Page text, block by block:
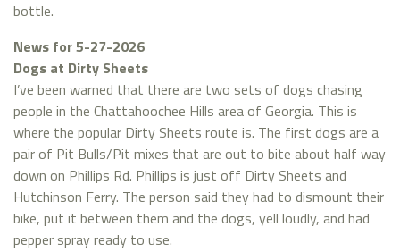
bottle.
News for 5-27-2026
Dogs at Dirty Sheets
I’ve been warned that there are two sets of dogs chasing
people in the Chattahoochee Hills area of Georgia. This is
where the popular Dirty Sheets route is. The first dogs are a
pair of Pit Bulls/Pit mixes that are out to bite about half way
down on Phillips Rd. Phillips is just off Dirty Sheets and
Hutchinson Ferry. The person said they had to dismount their
bike, put it between them and the dogs, yell loudly, and had
pepper spray ready to use.